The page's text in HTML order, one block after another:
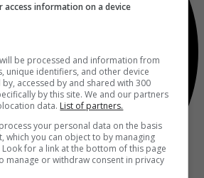
access information on a device
be processed and information from
unique identifiers, and other device
accessed by and shared with 300
by this site. We and our partners
data. List of partners.
your personal data on the basis
which you can object to by managing
for a link at the bottom of this page
manage or withdraw consent in privacy